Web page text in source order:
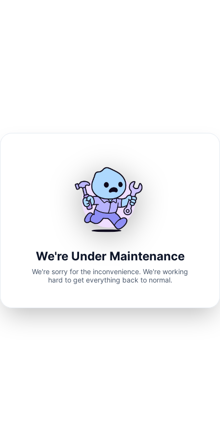
We're Under Maintenance
We're sorry for the inconvenience. We're working
hard to get everything back to normal.